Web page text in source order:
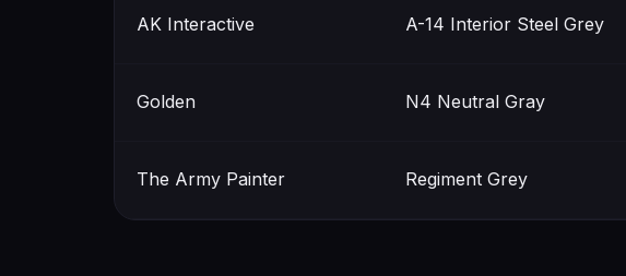
AK Interactive A-14 Interior Steel Grey
Golden N4 Neutral Gray
The Army Painter Regiment Grey